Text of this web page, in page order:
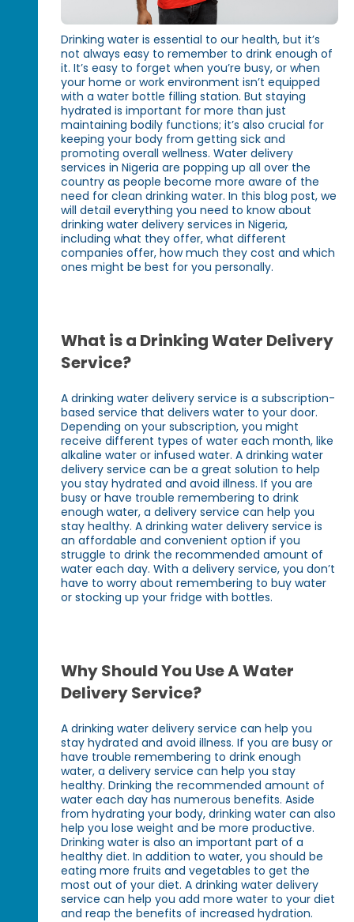
Drinking water is essential to our health, but it’s
not always easy to remember to drink enough of
it. It’s easy to forget when you’re busy, or when
your home or work environment isn’t equipped
with a water bottle filling station. But staying
hydrated is important for more than just
maintaining bodily functions; it’s also crucial for
keeping your body from getting sick and
promoting overall wellness. Water delivery
services in Nigeria are popping up all over the
country as people become more aware of the
need for clean drinking water. In this blog post, we
will detail everything you need to know about
drinking water delivery services in Nigeria,
including what they offer, what different
companies offer, how much they cost and which
ones might be best for you personally.
What is a Drinking Water Delivery
Service?
A drinking water delivery service is a subscription-
based service that delivers water to your door.
Depending on your subscription, you might
receive different types of water each month, like
alkaline water or infused water. A drinking water
delivery service can be a great solution to help
you stay hydrated and avoid illness. If you are
busy or have trouble remembering to drink
enough water, a delivery service can help you
stay healthy. A drinking water delivery service is
an affordable and convenient option if you
struggle to drink the recommended amount of
water each day. With a delivery service, you don’t
have to worry about remembering to buy water
or stocking up your fridge with bottles.
Why Should You Use A Water
Delivery Service?
A drinking water delivery service can help you
stay hydrated and avoid illness. If you are busy or
have trouble remembering to drink enough
water, a delivery service can help you stay
healthy. Drinking the recommended amount of
water each day has numerous benefits. Aside
from hydrating your body, drinking water can also
help you lose weight and be more productive.
Drinking water is also an important part of a
healthy diet. In addition to water, you should be
eating more fruits and vegetables to get the
most out of your diet. A drinking water delivery
service can help you add more water to your diet
and reap the benefits of increased hydration.